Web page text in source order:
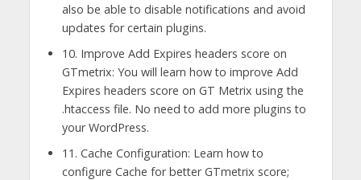
also be able to disable notifications and avoid
updates for certain plugins.
10. Improve Add Expires headers score on
GTmetrix: You will learn how to improve Add
Expires headers score on GT Metrix using the
.htaccess file. No need to add more plugins to
your WordPress.
11. Cache Configuration: Learn how to
configure Cache for better GTmetrix score;